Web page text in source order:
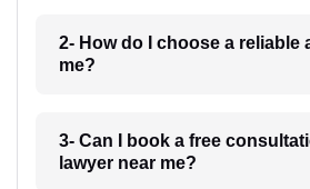
2- How do I choose a reliable
me?
3- Can I book a free
lawyer near me?